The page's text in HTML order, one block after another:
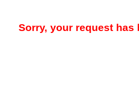
Sorry, your request has